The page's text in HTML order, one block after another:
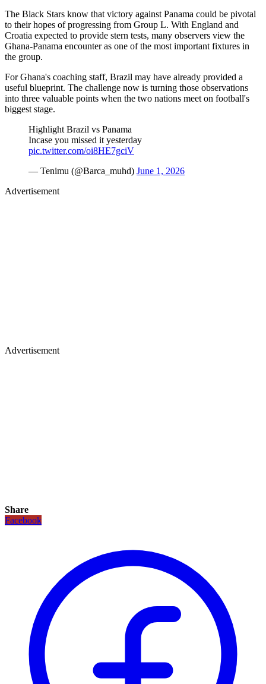
The Black Stars know that victory against Panama could be pivotal
to their hopes of progressing from Group L. With England and
Croatia expected to provide stern tests, many observers view the
Ghana-Panama encounter as one of the most important fixtures in
the group.
For Ghana's coaching staff, Brazil may have already provided a
useful blueprint. The challenge now is turning those observations
into three valuable points when the two nations meet on football's
biggest stage.
Highlight Brazil vs Panama
Incase you missed it yesterday
pic.twitter.com/oi8HE7gciV
— Tenimu (@Barca_muhd) June 1, 2026
Advertisement
Advertisement
Share
Facebook